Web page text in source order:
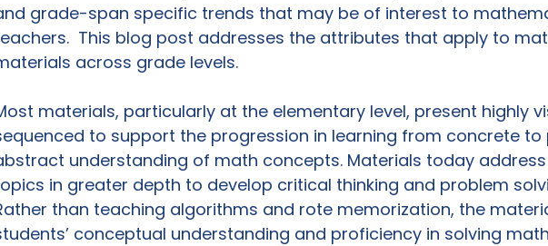
grade-span specific trends that may be of interest to
This blog post addresses the attributes that apply to
across grade levels.
materials, particularly at the elementary level, present highly
to support the progression in learning from concrete
understanding of math concepts. Materials today
in greater depth to develop critical thinking and problem
than teaching algorithms and rote memorization, the
conceptual understanding and proficiency in solving